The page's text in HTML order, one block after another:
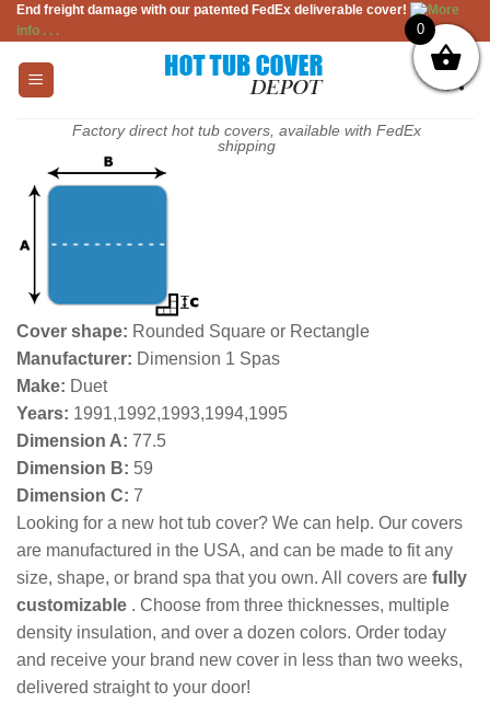
Skip
to
content
End freight damage with our patented FedEx deliverable cover!
More
info . . .
Factory direct hot tub covers, available with FedEx
shipping
Cover shape: Rounded Square or Rectangle
Manufacturer: Dimension 1 Spas
Make: Duet
Years: 1991,1992,1993,1994,1995
Dimension A: 77.5
Dimension B: 59
Dimension C: 7
Looking for a new hot tub cover? We can help. Our covers
are manufactured in the USA, and can be made to fit any
size, shape, or brand spa that you own. All covers are fully
customizable . Choose from three thicknesses, multiple
density insulation, and over a dozen colors. Order today
and receive your brand new cover in less than two weeks,
delivered straight to your door!
0